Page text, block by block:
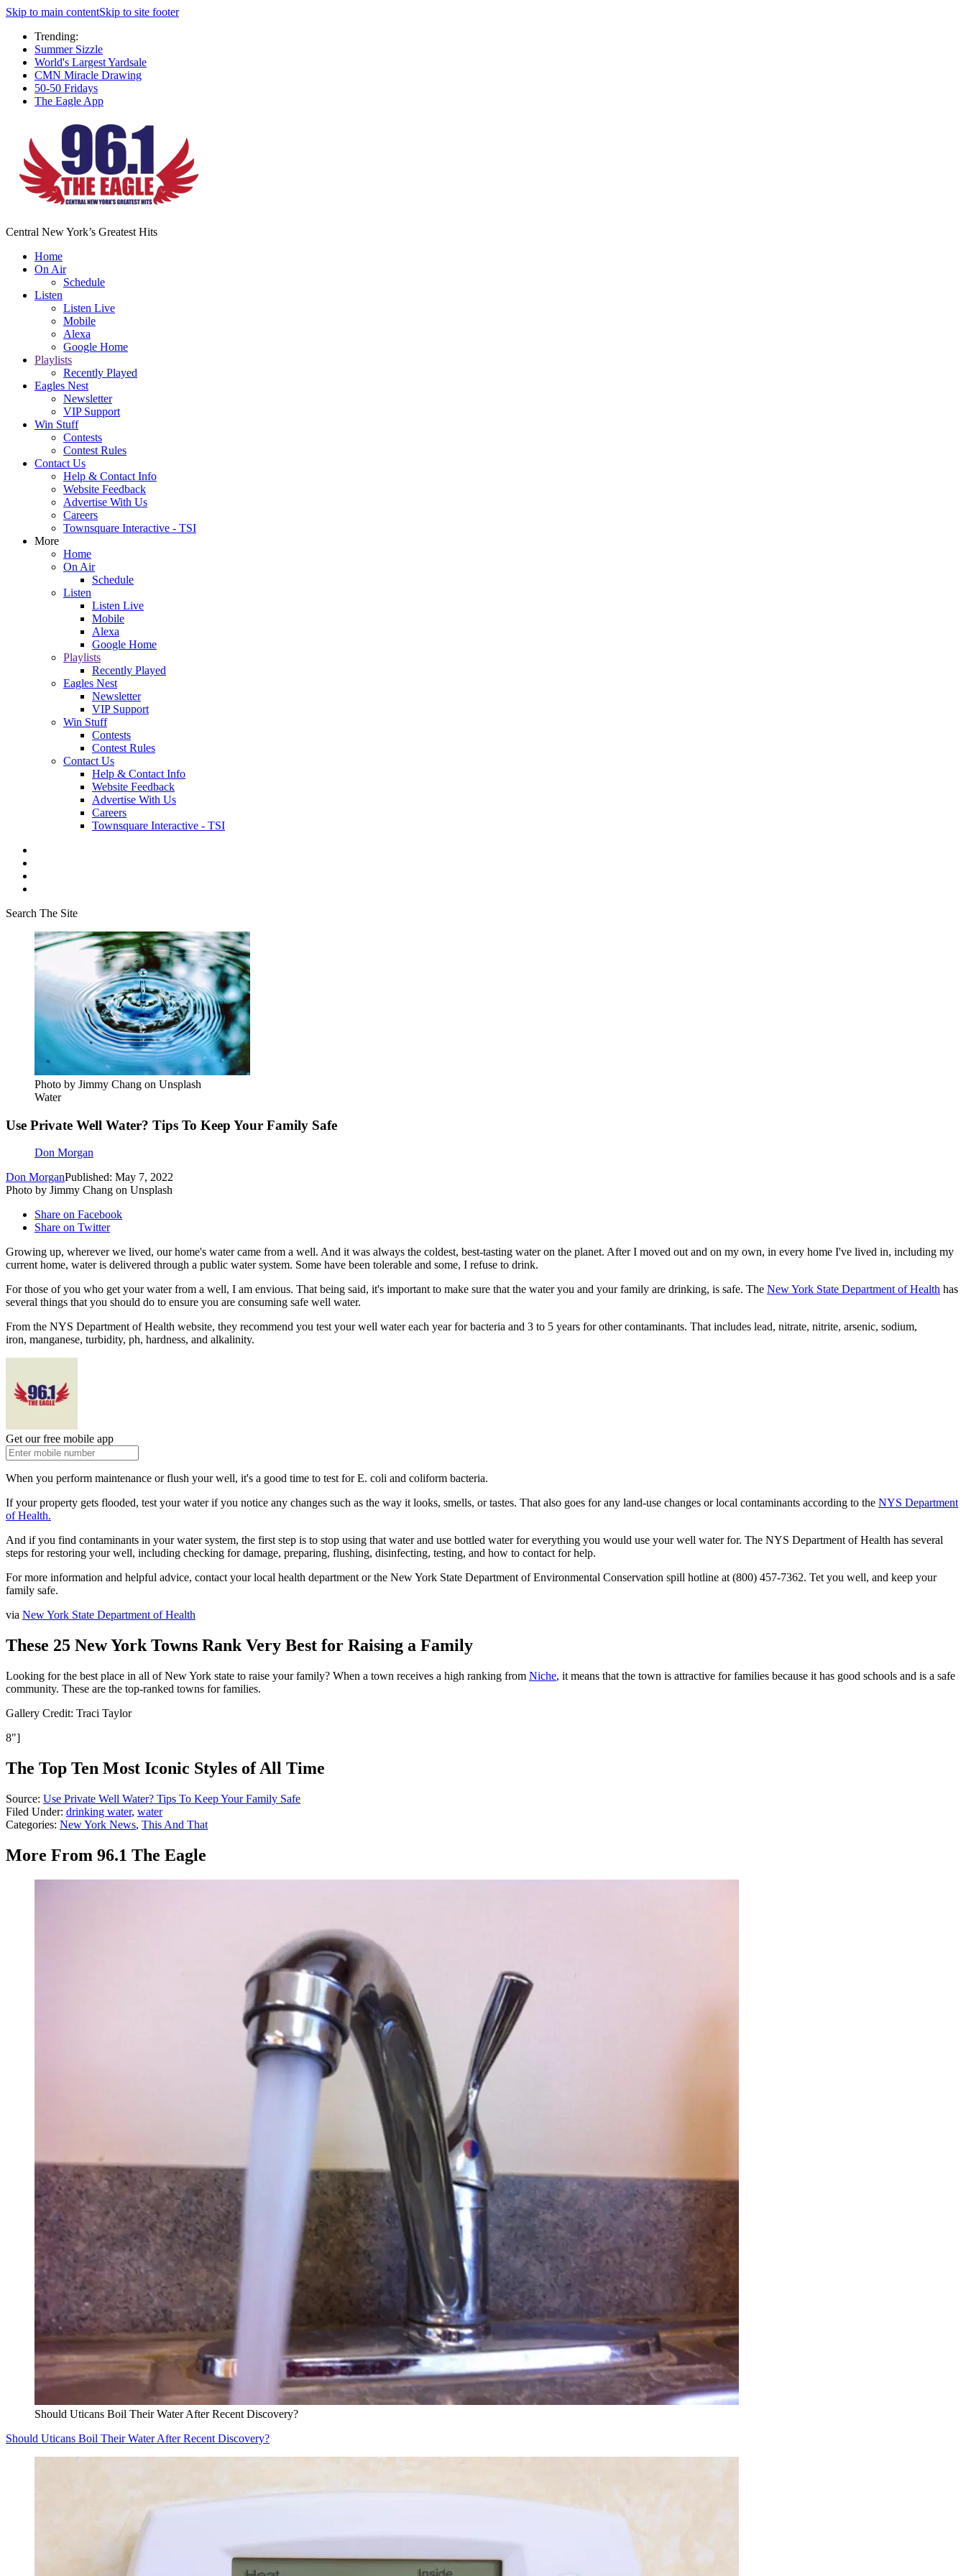
Skip to main contentSkip to site footer
Trending:
Summer Sizzle
World's Largest Yardsale
CMN Miracle Drawing
50-50 Fridays
The Eagle App
Central New York’s Greatest Hits
Home
On Air
Schedule
Listen
Listen Live
Mobile
Alexa
Google Home
Playlists
Recently Played
Eagles Nest
Newsletter
VIP Support
Win Stuff
Contests
Contest Rules
Contact Us
Help & Contact Info
Website Feedback
Advertise With Us
Careers
Townsquare Interactive - TSI
More
Home
On Air
Schedule
Listen
Listen Live
Mobile
Alexa
Google Home
Playlists
Recently Played
Eagles Nest
Newsletter
VIP Support
Win Stuff
Contests
Contest Rules
Contact Us
Help & Contact Info
Website Feedback
Advertise With Us
Careers
Townsquare Interactive - TSI
Search The Site
Photo by Jimmy Chang on Unsplash
Water
Use Private Well Water? Tips To Keep Your Family Safe
Don Morgan
Don MorganPublished: May 7, 2022
Photo by Jimmy Chang on Unsplash
Share on Facebook
Share on Twitter
Growing up, wherever we lived, our home's water came from a well. And it was always the coldest, best-tasting water on the planet. After I moved out and on my own, in every home I've lived in, including my
current home, water is delivered through a public water system. Some have been tolerable and some, I refuse to drink.
For those of you who get your water from a well, I am envious. That being said, it's important to make sure that the water you and your family are drinking, is safe. The New York State Department of Health has
several things that you should do to ensure you are consuming safe well water.
From the NYS Department of Health website, they recommend you test your well water each year for bacteria and 3 to 5 years for other contaminants. That includes lead, nitrate, nitrite, arsenic, sodium,
iron, manganese, turbidity, ph, hardness, and alkalinity.
Get our free mobile app
When you perform maintenance or flush your well, it's a good time to test for E. coli and coliform bacteria.
If your property gets flooded, test your water if you notice any changes such as the way it looks, smells, or tastes. That also goes for any land-use changes or local contaminants according to the NYS Department
of Health.
And if you find contaminants in your water system, the first step is to stop using that water and use bottled water for everything you would use your well water for. The NYS Department of Health has several
steps for restoring your well, including checking for damage, preparing, flushing, disinfecting, testing, and how to contact for help.
For more information and helpful advice, contact your local health department or the New York State Department of Environmental Conservation spill hotline at (800) 457-7362. Tet you well, and keep your
family safe.
via New York State Department of Health
These 25 New York Towns Rank Very Best for Raising a Family
Looking for the best place in all of New York state to raise your family? When a town receives a high ranking from Niche, it means that the town is attractive for families because it has good schools and is a safe
community. These are the top-ranked towns for families.
Gallery Credit: Traci Taylor
8"]
The Top Ten Most Iconic Styles of All Time
Source: Use Private Well Water? Tips To Keep Your Family Safe
Filed Under: drinking water, water
Categories: New York News, This And That
More From 96.1 The Eagle
Should Uticans Boil Their Water After Recent Discovery?
Should Uticans Boil Their Water After Recent Discovery?